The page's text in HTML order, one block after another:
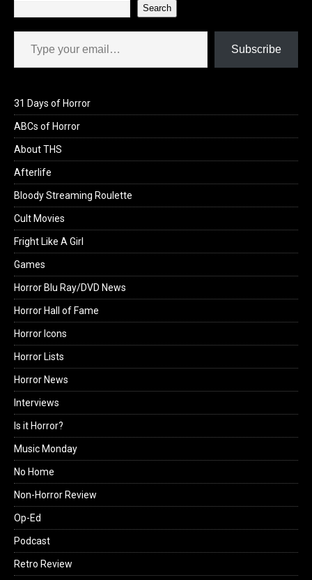
Search
Type your email…
Subscribe
31 Days of Horror
ABCs of Horror
About THS
Afterlife
Bloody Streaming Roulette
Cult Movies
Fright Like A Girl
Games
Horror Blu Ray/DVD News
Horror Hall of Fame
Horror Icons
Horror Lists
Horror News
Interviews
Is it Horror?
Music Monday
No Home
Non-Horror Review
Op-Ed
Podcast
Retro Review